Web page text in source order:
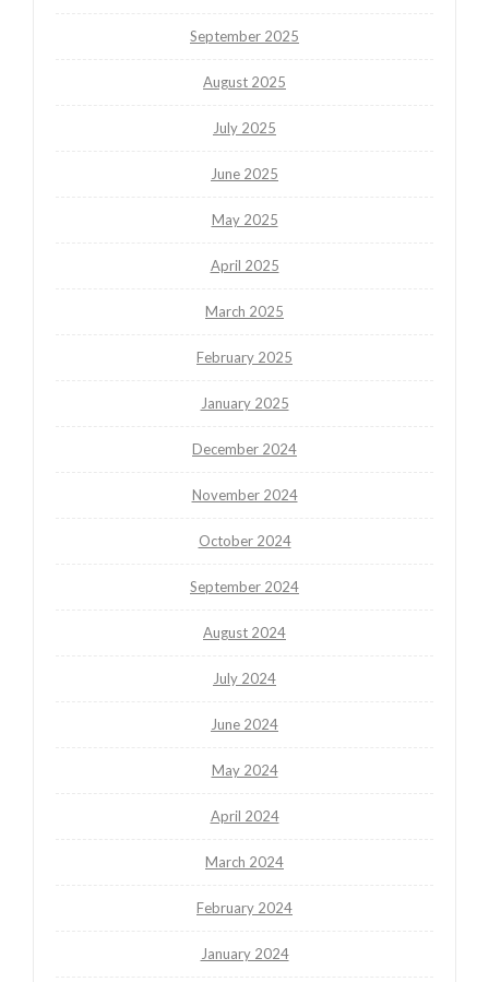
September 2025
August 2025
July 2025
June 2025
May 2025
April 2025
March 2025
February 2025
January 2025
December 2024
November 2024
October 2024
September 2024
August 2024
July 2024
June 2024
May 2024
April 2024
March 2024
February 2024
January 2024